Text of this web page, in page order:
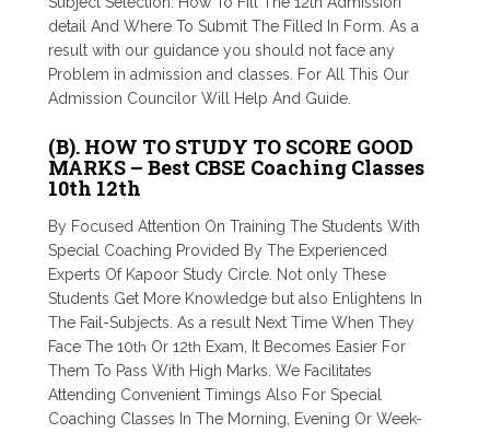
detail And Where To Submit The Filled In Form. As a
result with our guidance you should not face any
Problem in admission and classes. For All This Our
Admission Councilor Will Help And Guide.
(B). HOW TO STUDY TO SCORE GOOD
MARKS – Best CBSE Coaching Classes
10th 12th
By Focused Attention On Training The Students With
Special Coaching Provided By The Experienced
Experts Of Kapoor Study Circle. Not only These
Students Get More Knowledge but also Enlightens In
The Fail-Subjects. As a result Next Time When They
Face The 10th Or 12th Exam, It Becomes Easier For
Them To Pass With High Marks. We Facilitates
Attending Convenient Timings Also For Special
Coaching Classes In The Morning, Evening Or Week-